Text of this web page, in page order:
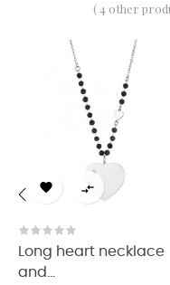
( 4 other
 
Long heart necklace
and...
‹